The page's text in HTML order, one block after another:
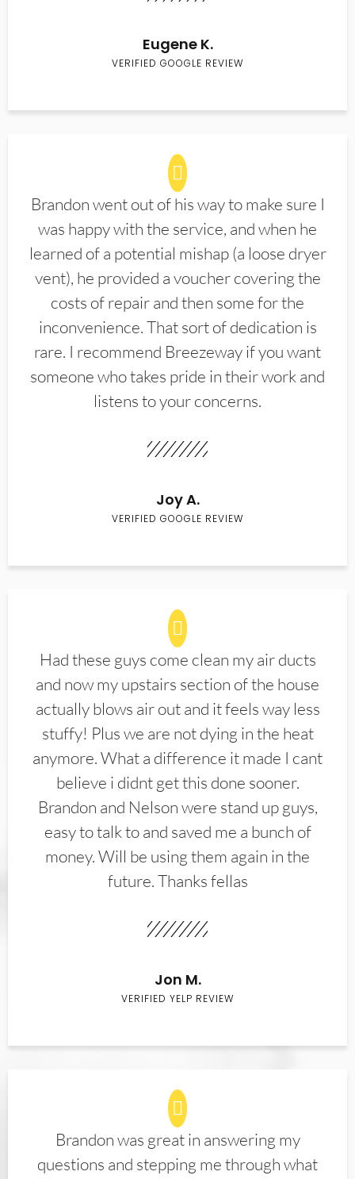
Eugene K.
VERIFIED GOOGLE REVIEW
Brandon went out of his way to make sure I
was happy with the service, and when he
learned of a potential mishap (a loose dryer
vent), he provided a voucher covering the
costs of repair and then some for the
inconvenience. That sort of dedication is
rare. I recommend Breezeway if you want
someone who takes pride in their work and
listens to your concerns.
Joy A.
VERIFIED GOOGLE REVIEW
Had these guys come clean my air ducts
and now my upstairs section of the house
actually blows air out and it feels way less
stuffy! Plus we are not dying in the heat
anymore. What a difference it made I cant
believe i didnt get this done sooner.
Brandon and Nelson were stand up guys,
easy to talk to and saved me a bunch of
money. Will be using them again in the
future. Thanks fellas
Jon M.
VERIFIED YELP REVIEW
Brandon was great in answering my
questions and stepping me through what